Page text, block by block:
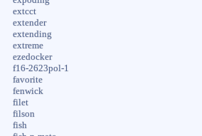
extcct
extender
extending
extreme
ezedocker
f16-2623pol-1
favorite
fenwick
filet
filson
fish